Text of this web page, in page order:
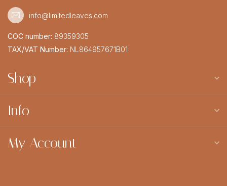
info@limitedleaves.com
COC number: 89359305
TAX/VAT Number: NL864957671B01
Shop
Info
My Account